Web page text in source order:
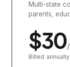
Multi-state
parents,
$30
Billed annually